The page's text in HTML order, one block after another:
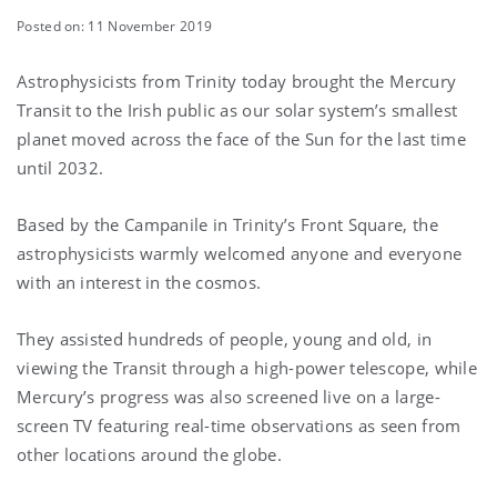
Posted on: 11 November 2019
Astrophysicists from Trinity today brought the Mercury
Transit to the Irish public as our solar system’s smallest
planet moved across the face of the Sun for the last time
until 2032.
Based by the Campanile in Trinity’s Front Square, the
astrophysicists warmly welcomed anyone and everyone
with an interest in the cosmos.
They assisted hundreds of people, young and old, in
viewing the Transit through a high-power telescope, while
Mercury’s progress was also screened live on a large-
screen TV featuring real-time observations as seen from
other locations around the globe.